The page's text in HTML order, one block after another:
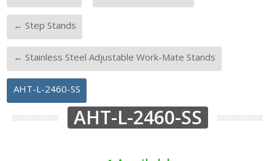
← Step Stands
← Stainless Steel Adjustable Work-Mate Stands
AHT-L-2460-SS
AHT-L-2460-SS